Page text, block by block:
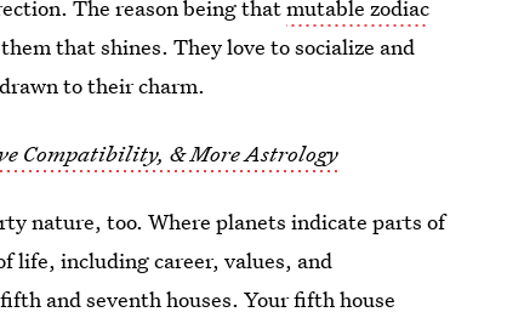
The reason being thatmutable zodiac
that shines. They love to socialize and
to their charm.
Compatibility, & More Astrology
nature, too. Where planets indicate parts of
life, including career, values, and
and seventh houses. Your fifth house